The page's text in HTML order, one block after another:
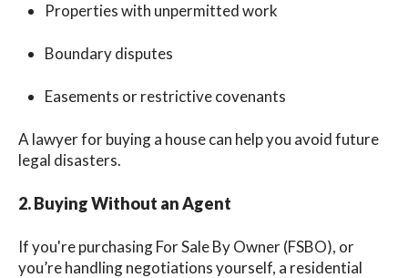
Properties with unpermitted work
Boundary disputes
Easements or restrictive covenants
A lawyer for buying a house can help you avoid future
legal disasters.
2. Buying Without an Agent
If you're purchasing For Sale By Owner (FSBO), or
you’re handling negotiations yourself, a residential